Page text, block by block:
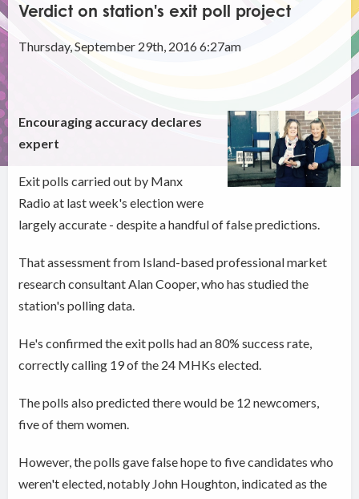
Verdict on station's exit poll project
Thursday, September 29th, 2016 6:27am
Encouraging accuracy declares
expert
Exit polls carried out by Manx
Radio at last week's election were
largely accurate - despite a handful of false predictions.
That assessment from Island-based professional market
research consultant Alan Cooper, who has studied the
station's polling data.
He's confirmed the exit polls had an 80% success rate,
correctly calling 19 of the 24 MHKs elected.
The polls also predicted there would be 12 newcomers,
five of them women.
However, the polls gave false hope to five candidates who
weren't elected, notably John Houghton, indicated as the